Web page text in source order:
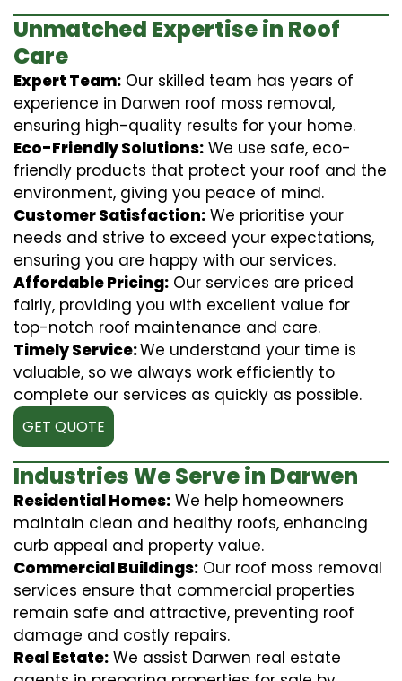
Unmatched Expertise in Roof
Care
Expert Team: Our skilled team has years of
experience in Darwen roof moss removal,
ensuring high-quality results for your home.
Eco-Friendly Solutions: We use safe, eco-
friendly products that protect your roof and the
environment, giving you peace of mind.
Customer Satisfaction: We prioritise your
needs and strive to exceed your expectations,
ensuring you are happy with our services.
Affordable Pricing: Our services are priced
fairly, providing you with excellent value for
top-notch roof maintenance and care.
Timely Service:We understand your time is
valuable, so we always work efficiently to
complete our services as quickly as possible.
GET QUOTE
Industries We Serve in Darwen
Residential Homes: We help homeowners
maintain clean and healthy roofs, enhancing
curb appeal and property value.
Commercial Buildings: Our roof moss removal
services ensure that commercial properties
remain safe and attractive, preventing roof
damage and costly repairs.
Real Estate: We assist Darwen real estate